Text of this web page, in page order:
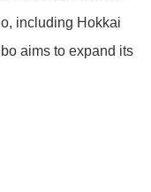
including Hokkai
aims to expand its